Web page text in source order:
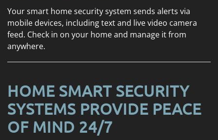
Your smart home security system sends alerts via
mobile devices, including text and live video camera
feed. Check in on your home and manage it from
anywhere.
HOME SMART SECURITY
SYSTEMS PROVIDE PEACE
OF MIND 24/7
to
let
us
know
help
you.
We
are
stay
up
to
date
on
latest
smart
technology
news
and